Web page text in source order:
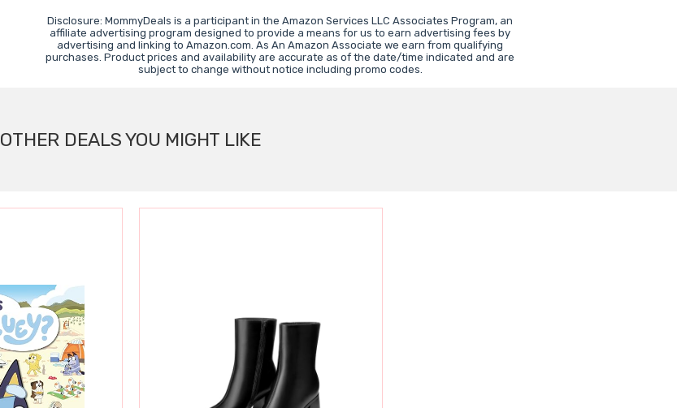
Disclosure: MommyDeals is a participant in the Amazon Services LLC Associates Program, an
affiliate advertising program designed to provide a means for us to earn advertising fees by
advertising and linking to Amazon.com. As An Amazon Associate we earn from qualifying
purchases. Product prices and availability are accurate as of the date/time indicated and are
subject to change without notice including promo codes.
OTHER DEALS YOU MIGHT LIKE